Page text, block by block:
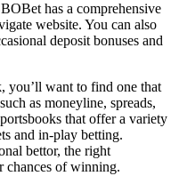
has a comprehensive
website. You can also
deposit bonuses and
you’ll want to find one that
as moneyline, spreads,
that offer a variety
and in-play betting.
bettor, the right
chances of winning.